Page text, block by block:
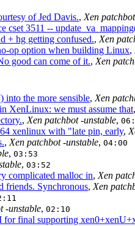
of Jed Davis., Xen
cset 3511 --
+ hg getting confused., Xen
op option when building Linux,
good can come of it., Xen
into the more sensible, Xen
XenLinux: we must assume that,
, Xen patchbot -unstable,
xenlinux with "late pin, early,
, Xen patchbot -unstable, 04:00
, 03:53
, 03:52
complicated malloc in, Xen
friends. Synchronous, Xen
-unstable, 02:10
final supporting